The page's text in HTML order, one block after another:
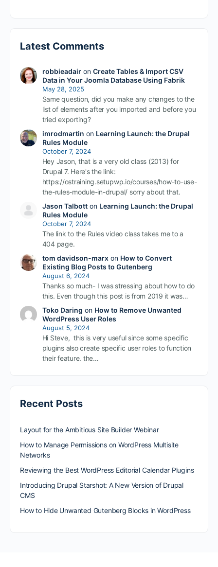
Latest Comments
robbieadairon Create Tables & Import CSV
Data in Your Joomla Database Using Fabrik
May 28, 2025
Same question, did you make any changes to the
list of elements after you imported and before you
tried exporting?
imrodmartin on Learning Launch: the Drupal
Rules Module
October 7, 2024
Hey Jason, that is a very old class (2013) for
Drupal 7. Here's the link:
https://ostraining.setupwp.io/courses/how-to-use-
the-rules-module-in-drupal/ sorry about that.
Jason Talbotton Learning Launch: the Drupal
Rules Module
October 7, 2024
The link to the Rules video class takes me to a
404 page.
tom davidson-marxon How to Convert
Existing Blog Posts to Gutenberg
August 6, 2024
Thanks so much- I was stressing about how to do
this. Even though this post is from 2019 it was…
Toko Daring on How to Remove Unwanted
WordPress User Roles
August 5, 2024
Hi Steve, this is very useful since some specific
plugins also create specific user roles to function
their feature. the…
Recent Posts
Layout for the Ambitious Site Builder Webinar
How to Manage Permissions on WordPress Multisite
Networks
Reviewing the Best WordPress Editorial Calendar Plugins
Introducing Drupal Starshot: A New Version of Drupal
CMS
How to Hide Unwanted Gutenberg Blocks in WordPress